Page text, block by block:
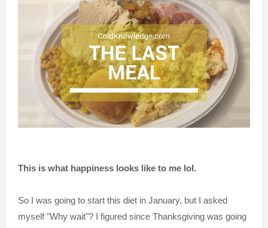
This is what happiness looks like to me lol.
So I was going to start this diet in January, but I asked
myself "Why wait"? I figured since Thanksgiving was going